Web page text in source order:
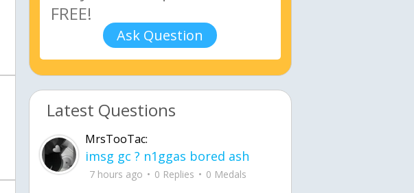
Ask Question
Latest Questions
MrsTooTac:
imsg gc ? n1ggas bored ash
7 hours ago 0 Replies 0 Medals